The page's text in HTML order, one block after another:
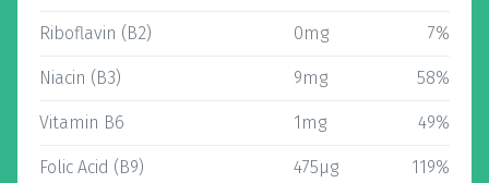
Riboflavin (B2) 0mg 7%
Niacin (B3) 9mg 58%
Vitamin B6 1mg 49%
Folic Acid (B9) 475µg 119%